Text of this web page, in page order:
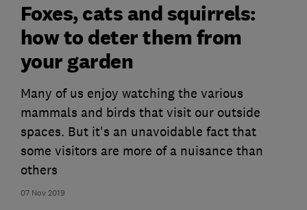
07 Nov 2019
Foxes, cats and squirrels:
how to deter them from
your garden
Many of us enjoy watching the various
mammals and birds that visit our outside
spaces. But it's an unavoidable fact that
some visitors are more of a nuisance than
others